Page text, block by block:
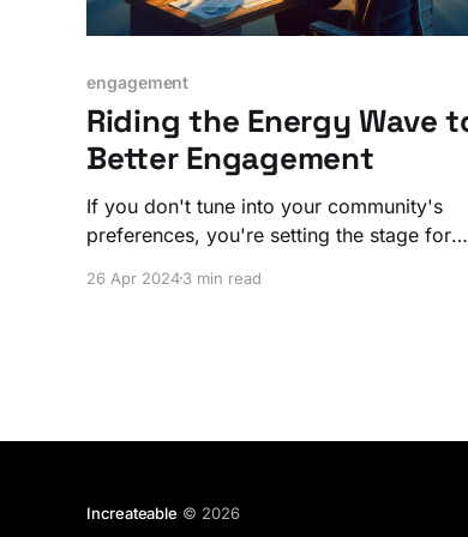
engagement
Riding the Energy Wave
Better Engagement
If you don't tune into your community's
preferences, you're setting the stage for
26 Apr 20243 min read
Increateable © 2026